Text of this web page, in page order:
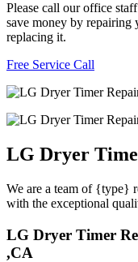
Please call our office
save money by
replacing it.
Free Service Call
LG Dryer
We are a team of {type}
with the exceptional
LG Dryer Timer
,CA